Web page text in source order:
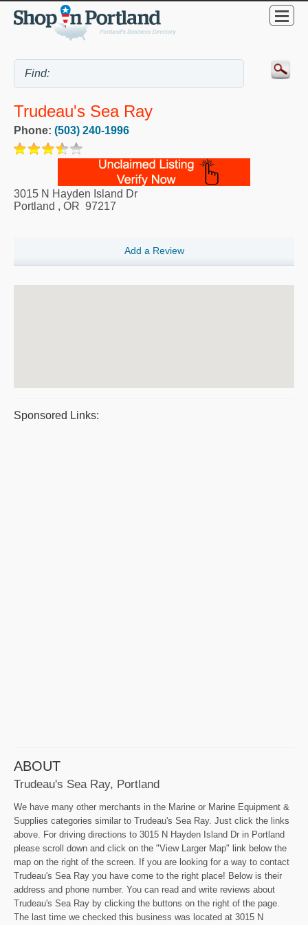
Trudeau's Sea Ray
Phone: (503) 240-1996
3015 N Hayden Island Dr
Portland , OR 97217
Add a Review
Sponsored Links:
ABOUT
Trudeau's Sea Ray, Portland
We have many other merchants in the Marine or Marine Equipment &
Supplies categories similar to Trudeau's Sea Ray. Just click the links
above. For driving directions to 3015 N Hayden Island Dr in Portland
please scroll down and click on the "View Larger Map" link below the
map on the right of the screen. If you are looking for a way to contact
Trudeau's Sea Ray you have come to the right place! Below is their
address and phone number. You can read and write reviews about
Trudeau's Sea Ray by clicking the buttons on the right of the page.
The last time we checked this business was located at 3015 N